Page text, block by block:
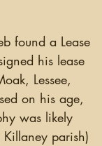
his lease
Lessee,
on his age,
was likely
parish)